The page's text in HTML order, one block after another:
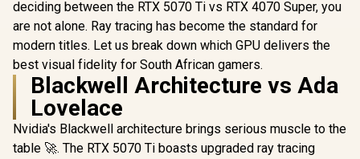
deciding between the RTX 5070 Ti vs RTX 4070 Super, you
are not alone. Ray tracing has become the standard for
modern titles. Let us break down which GPU delivers the
best visual fidelity for South African gamers.
Blackwell Architecture vs Ada
Lovelace
Nvidia's Blackwell architecture brings serious muscle to the
table 🚀. The RTX 5070 Ti boasts upgraded ray tracing